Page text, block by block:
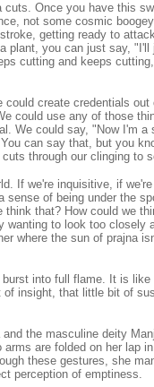
cuts. Once you have this
not some cosmic
getting ready to
plant, you can just say, "I'll
cutting and keeps
create credentials out
could use any of those
We could say, "Now I'm a
can say that, but you
through our clinging to
If we're inquisitive, if
sense of being under the
that? How could we
wanting to look too closely
where the sun of prajna
into full flame. It is
insight, that little bit of
the masculine deity
are folded on her lap
these gestures, she
perception of emptiness.